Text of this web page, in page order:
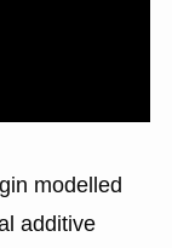
modelled
additive